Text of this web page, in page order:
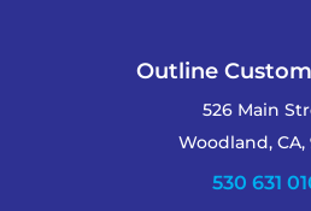
Outline
526 Main
Woodland, CA,
530 631